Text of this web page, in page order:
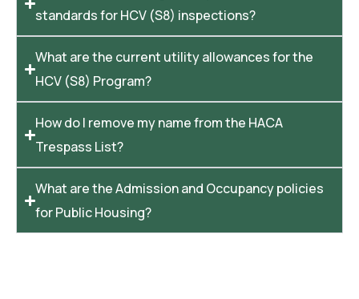
standards for HCV (S8) inspections?
What are the current utility allowances for the
HCV (S8) Program?
How do I remove my name from the HACA
Trespass List?
What are the Admission and Occupancy policies
for Public Housing?